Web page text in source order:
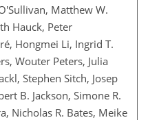
Matthew W.
Hauck, Peter
Hongmei Li, Ingrid T.
Wouter Peters, Julia
Stephen Sitch, Josep
B. Jackson, Simone R.
Nicholas R. Bates, Meike